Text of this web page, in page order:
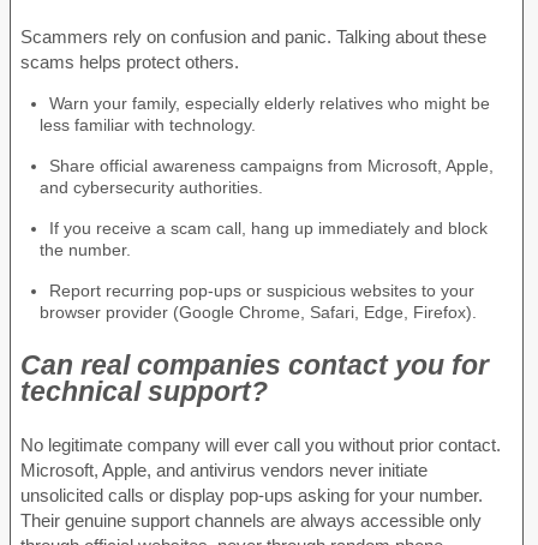
Scammers rely on confusion and panic. Talking about these
scams helps protect others.
Warn your family, especially elderly relatives who might be
less familiar with technology.
Share official awareness campaigns from Microsoft, Apple,
and cybersecurity authorities.
If you receive a scam call, hang up immediately and block
the number.
Report recurring pop-ups or suspicious websites to your
browser provider (Google Chrome, Safari, Edge, Firefox).
Can real companies contact you for
technical support?
No legitimate company will ever call you without prior contact.
Microsoft, Apple, and antivirus vendors never initiate
unsolicited calls or display pop-ups asking for your number.
Their genuine support channels are always accessible only